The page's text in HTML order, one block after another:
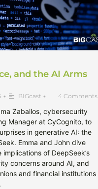
and the AI Arms
• BIGcast • 4 Comments
Zaballos, cybersecurity
Manager at CyCognito, to
in generative AI: the
Emma and John dive
of DeepSeek’s
concerns around AI, and
and financial institutions